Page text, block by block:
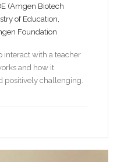
(Amgen Biotech
of Education,
Foundation
interact with a teacher
and how it
positively challenging.